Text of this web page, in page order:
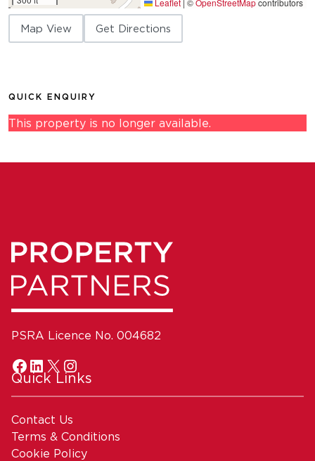
Leaflet | ©OpenStreetMapcontributors
Map View Get Directions
QUICK ENQUIRY
This property is no longer available.
PSRA Licence No. 004682
Quick Links
Contact Us
Terms & Conditions
Cookie Policy